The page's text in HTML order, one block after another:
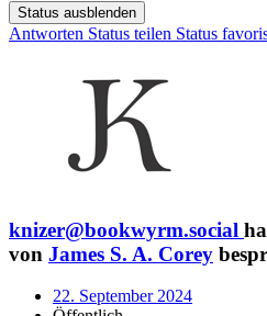
Status ausblenden
Antworten Status teilen Status
knizer@bookwyrm.social
von James S. A. Corey
22. September 2024